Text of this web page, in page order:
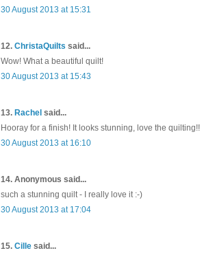
30 August 2013 at 15:31
12. ChristaQuilts said...
Wow! What a beautiful quilt!
30 August 2013 at 15:43
13. Rachel said...
Hooray for a finish! It looks stunning, love the quilting!!
30 August 2013 at 16:10
14. Anonymous said...
such a stunning quilt - I really love it :-)
30 August 2013 at 17:04
15. Cille said...